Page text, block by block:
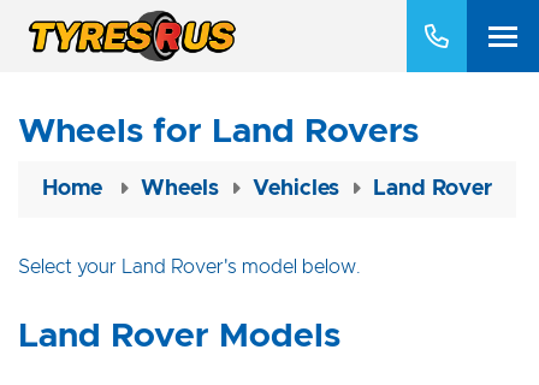
Wheels for Land Rovers
Home Wheels Vehicles Land Rover
Select your Land Rover's model below.
Land Rover Models